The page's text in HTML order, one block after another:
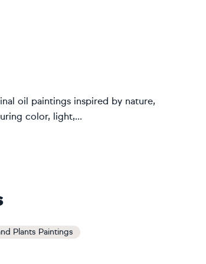
oil paintings inspired by nature,
color, light,...
Plants Paintings